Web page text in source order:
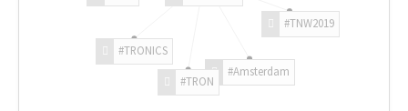
#TNW2019
#Amsterdam
#TRON
#TRONICS